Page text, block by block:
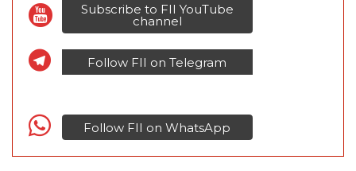
Subscribe to FII YouTube
channel
Follow FII on Telegram
Follow FII on WhatsApp